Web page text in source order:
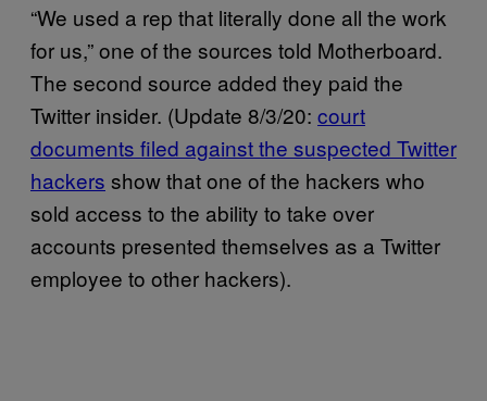
“We used a rep that literally done all the work
for us,” one of the sources told Motherboard.
The second source added they paid the
Twitter insider. (Update 8/3/20: court
documents filed against the suspected Twitter
hackers show that one of the hackers who
sold access to the ability to take over
accounts presented themselves as a Twitter
employee to other hackers).